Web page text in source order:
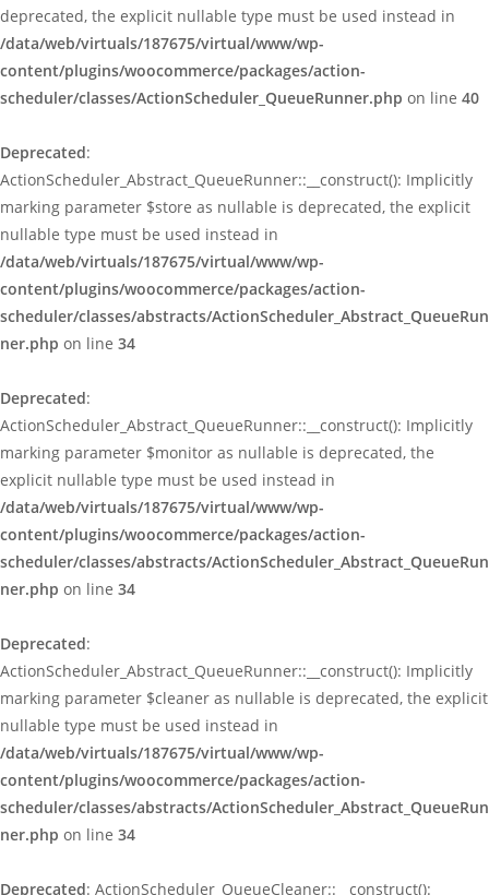
deprecated, the explicit nullable type must be used instead in
/data/web/virtuals/187675/virtual/www/wp-
content/plugins/woocommerce/packages/action-
scheduler/classes/ActionScheduler_QueueRunner.php on line 40
Deprecated:
ActionScheduler_Abstract_QueueRunner::__construct(): Implicitly
marking parameter $store as nullable is deprecated, the explicit
nullable type must be used instead in
/data/web/virtuals/187675/virtual/www/wp-
content/plugins/woocommerce/packages/action-
scheduler/classes/abstracts/ActionScheduler_Abstract_QueueRun
ner.php on line 34
Deprecated:
ActionScheduler_Abstract_QueueRunner::__construct(): Implicitly
marking parameter $monitor as nullable is deprecated, the
explicit nullable type must be used instead in
/data/web/virtuals/187675/virtual/www/wp-
content/plugins/woocommerce/packages/action-
scheduler/classes/abstracts/ActionScheduler_Abstract_QueueRun
ner.php on line 34
Deprecated:
ActionScheduler_Abstract_QueueRunner::__construct(): Implicitly
marking parameter $cleaner as nullable is deprecated, the explicit
nullable type must be used instead in
/data/web/virtuals/187675/virtual/www/wp-
content/plugins/woocommerce/packages/action-
scheduler/classes/abstracts/ActionScheduler_Abstract_QueueRun
ner.php on line 34
Deprecated: ActionScheduler_QueueCleaner::__construct():